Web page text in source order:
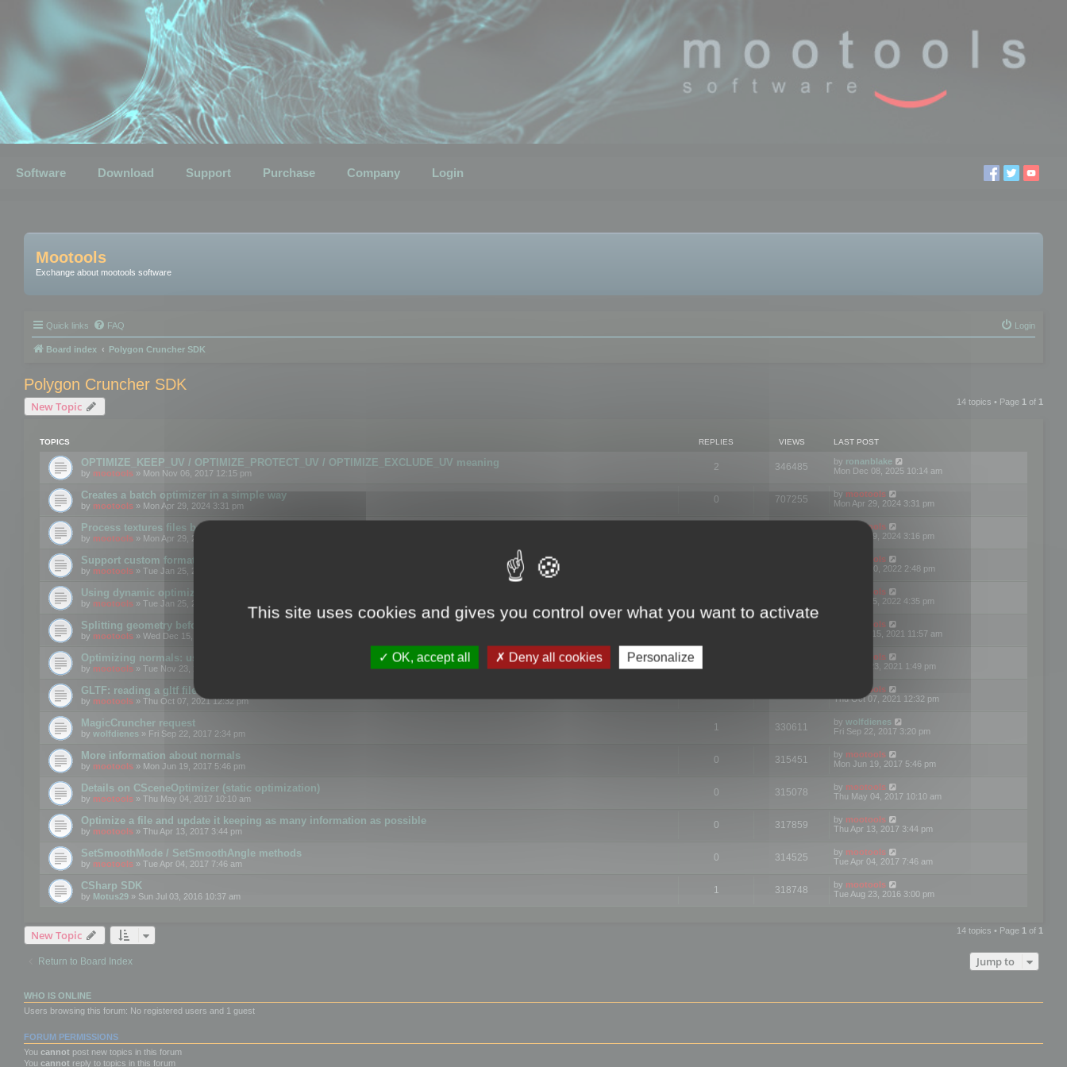
Software Download Support Purchase Company Login
Mootools
Exchange about mootools software
Quick links FAQ Login
Board index Polygon Cruncher SDK
Polygon Cruncher SDK
New Topic 14 topics • Page 1 of 1
TOPICS REPLIES VIEWS LAST POST
OPTIMIZE_KEEP_UV / OPTIMIZE_PROTECT_UV / OPTIMIZE_EXCLUDE_UV meaning
by mootools » Mon Nov 06, 2017 12:15 pm
2 346485 by ronanblake
Mon Dec 08, 2025 10:14 am
Creates a batch optimizer in a simple way
by mootools » Mon Apr 29, 2024 3:31 pm
0 707255 by mootools
Mon Apr 29, 2024 3:31 pm
Process textures files before embedding them to FBX or GLB format
by mootools » Mon Apr 29, 2024 3:16 pm
mootools
Mon Apr 29, 2024 3:16 pm
Support custom format through the SDK
by mootools » Tue Jan 25, 2022 10:48 am
mootools
Thu Mar 10, 2022 2:48 pm
Using dynamic optimization
by mootools » Tue Jan 25, 2022 4:35 pm
mootools
Tue Jan 25, 2022 4:35 pm
Splitting geometry before optimization
by mootools » Wed Dec 15, 2021 11:57 am
mootools
Wed Dec 15, 2021 11:57 am
Optimizing normals: using OPTIMIZE_KEEP_NORMALS flag
by mootools » Tue Nov 23, 2021 1:49 pm
mootools
Tue Nov 23, 2021 1:49 pm
GLTF: reading a gltf file from a memory block
by mootools » Thu Oct 07, 2021 12:32 pm
mootools
Thu Oct 07, 2021 12:32 pm
MagicCruncher request
by wolfdienes » Fri Sep 22, 2017 2:34 pm
1 330611 by wolfdienes
Fri Sep 22, 2017 3:20 pm
More information about normals
by mootools » Mon Jun 19, 2017 5:46 pm
0 315451 by mootools
Mon Jun 19, 2017 5:46 pm
Details on CSceneOptimizer (static optimization)
by mootools » Thu May 04, 2017 10:10 am
0 315078 by mootools
Thu May 04, 2017 10:10 am
Optimize a file and update it keeping as many information as possible
by mootools » Thu Apr 13, 2017 3:44 pm
0 317859 by mootools
Thu Apr 13, 2017 3:44 pm
SetSmoothMode / SetSmoothAngle methods
by mootools » Tue Apr 04, 2017 7:46 am
0 314525 by mootools
Tue Apr 04, 2017 7:46 am
CSharp SDK
by Motus29 » Sun Jul 03, 2016 10:37 am
1 318748 by mootools
Tue Aug 23, 2016 3:00 pm
New Topic 14 topics • Page 1 of 1
Return to Board Index Jump to
WHO IS ONLINE
Users browsing this forum: No registered users and 1 guest
FORUM PERMISSIONS
You cannot post new topics in this forum
You cannot reply to topics in this forum
This site uses cookies and gives you control over what you want to activate
OK, accept all Deny all cookies Personalize